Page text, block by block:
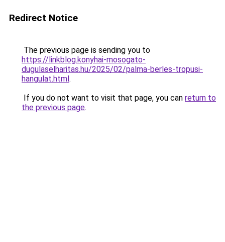
Redirect Notice
The previous page is sending you to
https://linkblog.konyhai-mosogato-
dugulaselharitas.hu/2025/02/palma-berles-tropusi-
hangulat.html.
If you do not want to visit that page, you can return to
the previous page.